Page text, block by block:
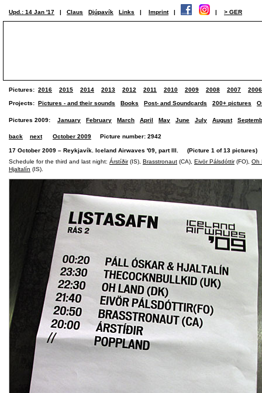
Upd.: 14 Jan '17 | Claus Djúpavík Links | Imprint | | > GER
Pictures: 2016 2015 2014 2013 2012 2011 2010 2009 2008 2007 2006
Projects: Pictures - and their sounds Books Post- and Soundcards 200+ pictures
Pictures 2009: January February March April May June July August
back next October 2009 Picture number: 2942
17 October 2009 – Reykjavík. Iceland Airwaves '09, part III. (Picture 1 of 13 pictures)
Schedule for the third and last night: Árstíðir(IS), Brasstronaut (CA), Eivör Pálsdóttir(FO), Oh
Hjaltalín (IS).